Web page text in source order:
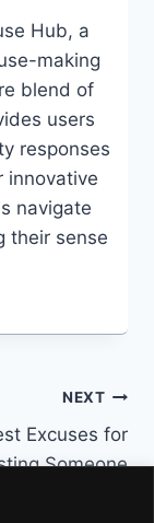
Hub, a
making
blend of
users
responses
innovative
navigate
their sense
NEXT
Excuses for
Someone